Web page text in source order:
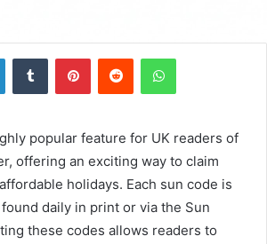
LinkedInTumblr PinterestReddit WhatsApp
popular feature for UK readers of
offering an exciting way to claim
holidays. Each sun code is
daily in print or via the Sun
these codes allows readers to